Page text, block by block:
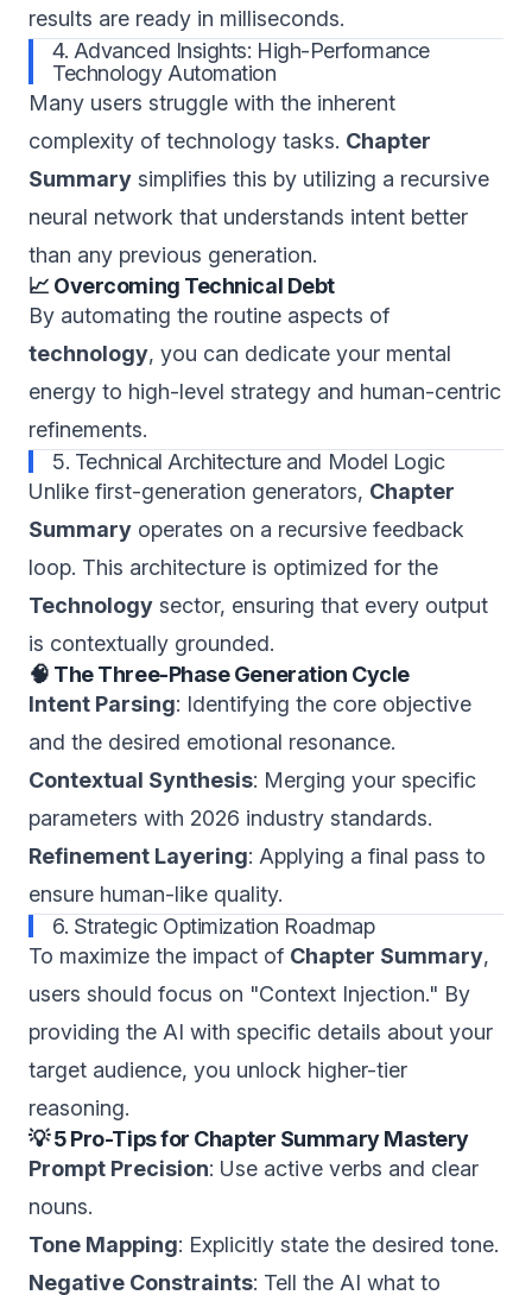
results are ready in milliseconds.
4. Advanced Insights: High-Performance
Technology Automation
Many users struggle with the inherent
complexity of technology tasks. Chapter
Summary simplifies this by utilizing a recursive
neural network that understands intent better
than any previous generation.
📈 Overcoming Technical Debt
By automating the routine aspects of
technology, you can dedicate your mental
energy to high-level strategy and human-centric
refinements.
5. Technical Architecture and Model Logic
Unlike first-generation generators, Chapter
Summary operates on a recursive feedback
loop. This architecture is optimized for the
Technology sector, ensuring that every output
is contextually grounded.
🧠 The Three-Phase Generation Cycle
Intent Parsing: Identifying the core objective
and the desired emotional resonance.
Contextual Synthesis: Merging your specific
parameters with 2026 industry standards.
Refinement Layering: Applying a final pass to
ensure human-like quality.
6. Strategic Optimization Roadmap
To maximize the impact of Chapter Summary,
users should focus on "Context Injection." By
providing the AI with specific details about your
target audience, you unlock higher-tier
reasoning.
💡 5 Pro-Tips for Chapter Summary Mastery
Prompt Precision: Use active verbs and clear
nouns.
Tone Mapping: Explicitly state the desired tone.
Negative Constraints: Tell the AI what to